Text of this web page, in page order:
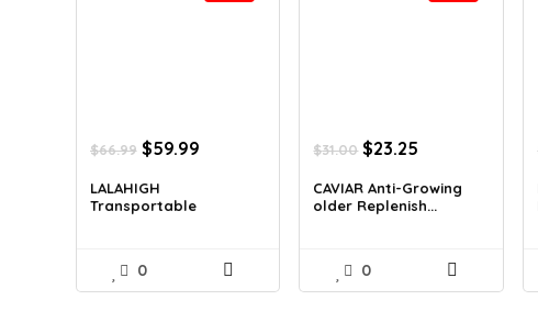
$66.99 Original
price
was:
$66.99.
$59.99Current
LALAHIGH
Transportable
0
$31.00 Original
price
was:
$31.00.
$23.25
is:
$23.25.
CAVIAR Anti-Growing
older Replenish...
0